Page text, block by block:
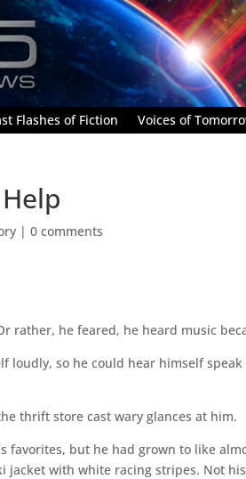
Flashes of Fiction Voices of
|0 comments
rather, he feared, he heard music
loudly, so he could hear himself
thrift store cast wary glances at him.
favorites, but he had grown to like
jacket with white racing stripes. Not